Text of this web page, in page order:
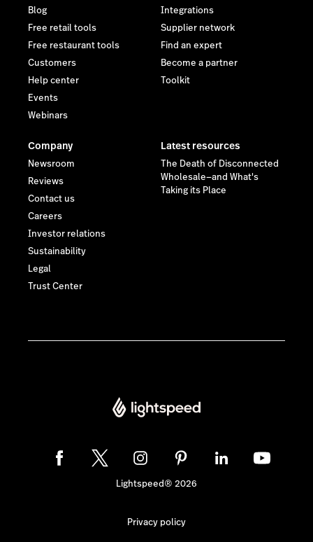
Blog
Free retail tools
Free restaurant tools
Customers
Help center
Events
Webinars
Integrations
Supplier network
Find an expert
Become a partner
Toolkit
Company
Newsroom
Reviews
Contact us
Careers
Investor relations
Sustainability
Legal
Trust Center
Latest resources
The Death of Disconnected
Wholesale—and What's
Taking its Place
Lightspeed® 2026
Privacy policy